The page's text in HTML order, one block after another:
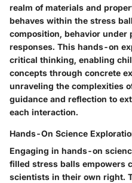
realm of materials and
behaves within the stress
composition, behavior under
responses. This hands-on
critical thinking, enabling
concepts through concrete
unraveling the complexities
guidance and reflection to
each interaction.
Hands-On Science
Engaging in hands-on
filled stress balls empowers
scientists in their own right.